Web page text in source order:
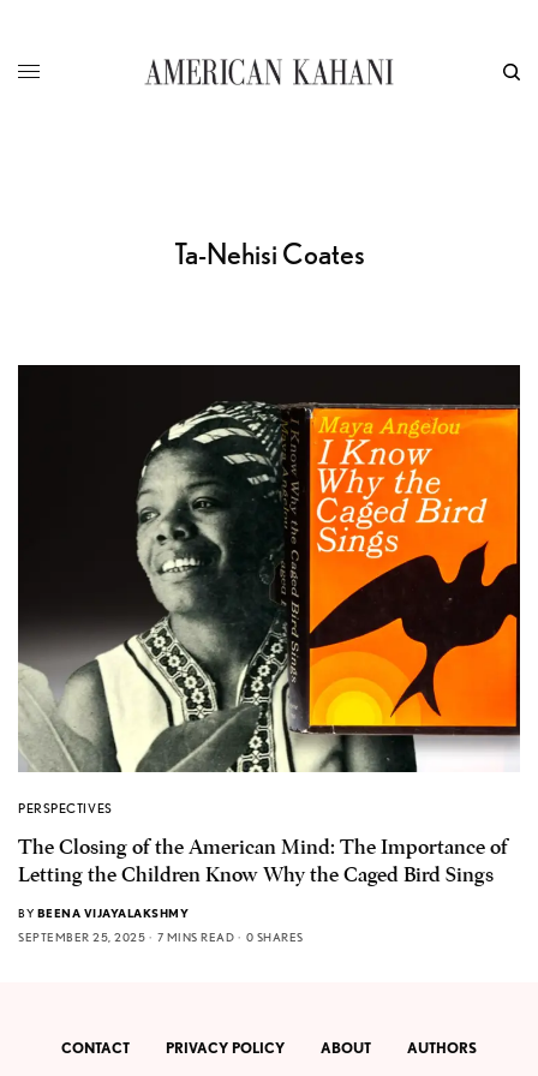
Ta-Nehisi Coates
PERSPECTIVES
The Closing of the American Mind: The Importance of
Letting the Children Know Why the Caged Bird Sings
BY BEENA VIJAYALAKSHMY
SEPTEMBER 25, 2025
7 MINS READ 0 SHARES
CONTACT PRIVACY POLICY ABOUT AUTHORS